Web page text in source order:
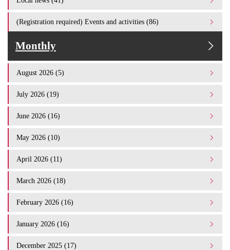
(Registration required) Events and activities (86)
Monthly
August 2026 (5)
July 2026 (19)
June 2026 (16)
May 2026 (10)
April 2026 (11)
March 2026 (18)
February 2026 (16)
January 2026 (16)
December 2025 (17)